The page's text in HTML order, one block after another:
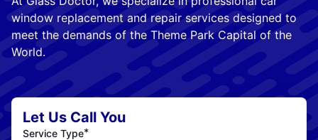
window replacement and repair services designed to
meet the demands of the Theme Park Capital of the
World.
Let Us Call You
Service Type*